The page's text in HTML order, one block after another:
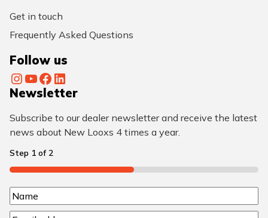
Get in touch
Frequently Asked Questions
Follow us
InstagramYouTube Facebook LinkedIn
Newsletter
Subscribe to our dealer newsletter and receive the latest
news about New Looxs 4 times a year.
Step 1 of 2
50%
N
N